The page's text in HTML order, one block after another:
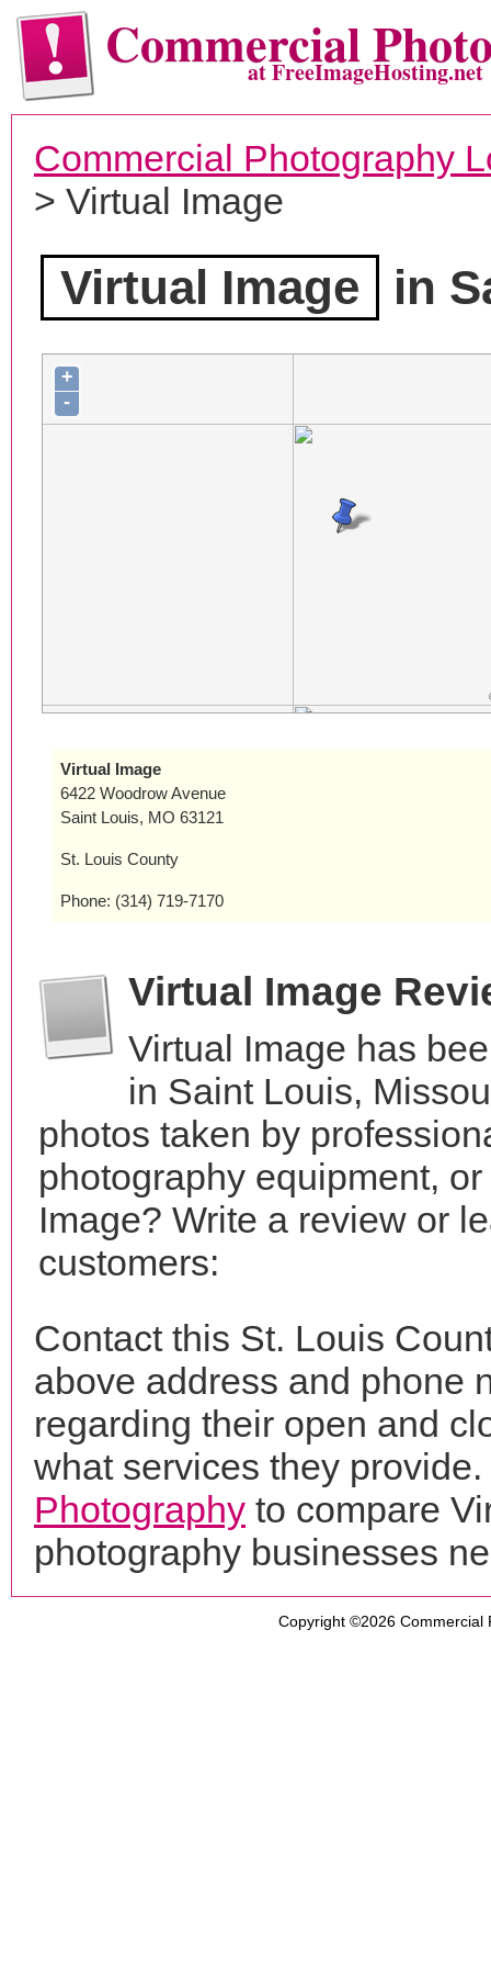
Commercialat FreeImageHosting.net
Commercial Photography
> Virtual Image
Virtual Image in
+
-
Virtual Image
6422 Woodrow Avenue
Saint Louis, MO 63121
St. Louis County
Phone: (314) 719-7170
Virtual Image
Virtual Image has
in Saint Louis,
photos taken by
photography equipment,
Image? Write a review or
customers:
Contact this St. Louis
above address and phone
regarding their open and
what services they
Photography to compare
photography businesses
Copyright ©2026 Commercial